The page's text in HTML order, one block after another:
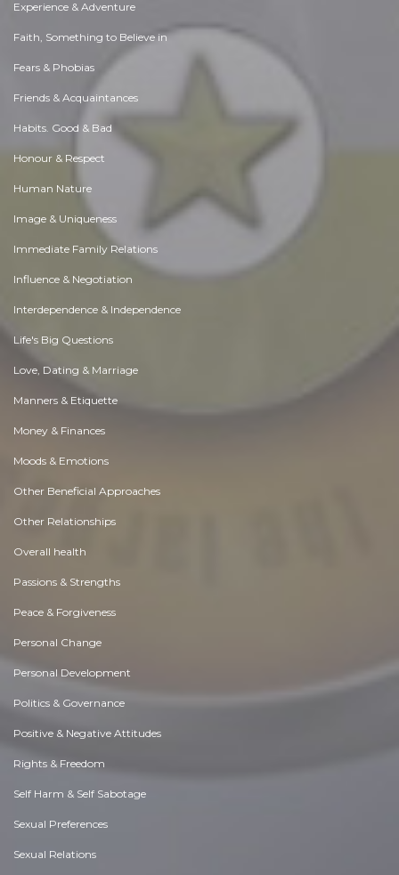
Experience & Adventure
Faith, Something to Believe in
Fears & Phobias
Friends & Acquaintances
Habits. Good & Bad
Honour & Respect
Human Nature
Image & Uniqueness
Immediate Family Relations
Influence & Negotiation
Interdependence & Independence
Life's Big Questions
Love, Dating & Marriage
Manners & Etiquette
Money & Finances
Moods & Emotions
Other Beneficial Approaches
Other Relationships
Overall health
Passions & Strengths
Peace & Forgiveness
Personal Change
Personal Development
Politics & Governance
Positive & Negative Attitudes
Rights & Freedom
Self Harm & Self Sabotage
Sexual Preferences
Sexual Relations